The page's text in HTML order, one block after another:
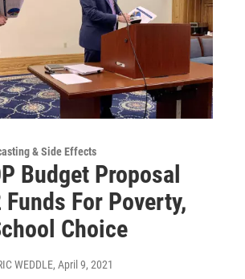
& Side Effects
Budget Proposal
For Poverty,
Choice
WEDDLE, April 9, 2021